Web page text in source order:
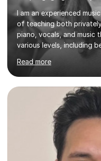
I am an experienced
of teaching both
piano, vocals, and music
various levels, including
music theory (ABRSM or
students for the ABRSM
My lessons are student-
each individual’s goals,
incorporate practical
making lessons
like reading music,
patterns. I...
Read more